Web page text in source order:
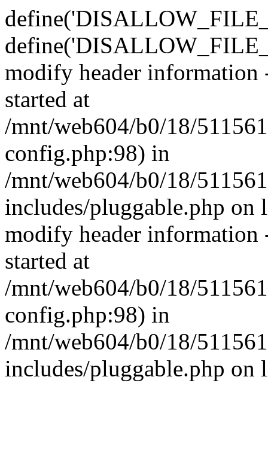
modify header information
started at
/mnt/web604/b0/18/
config.php:98) in
/mnt/web604/b0/18/
includes/pluggable.php on
modify header information
started at
/mnt/web604/b0/18/
config.php:98) in
/mnt/web604/b0/18/
includes/pluggable.php on